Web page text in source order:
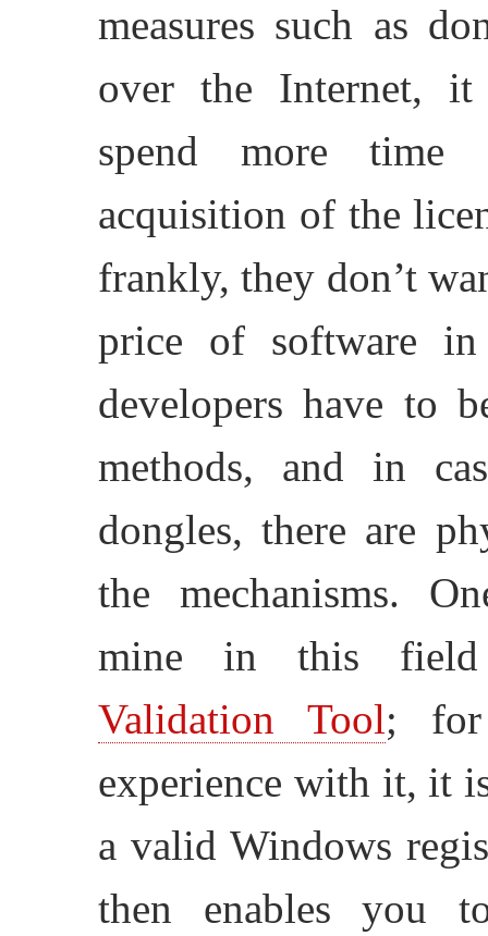
measures such as
over the Internet, it
spend more time
acquisition of the
frankly, they don’t
price of software
developers have to
methods, and in
dongles, there are
the mechanisms.
mine in this
Validation Tool; for
experience with it, it
a valid Windows
then enables you